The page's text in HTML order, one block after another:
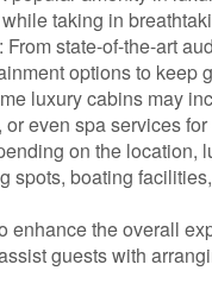
taking in
state-of-the-art
options to keep
luxury cabins may
or even spa services
on the location,
spots, boating
enhance the overall
guests with